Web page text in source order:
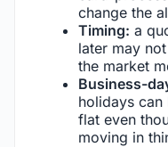
change the
Timing: a
later may
the market
Business-
holidays can
flat even
moving in